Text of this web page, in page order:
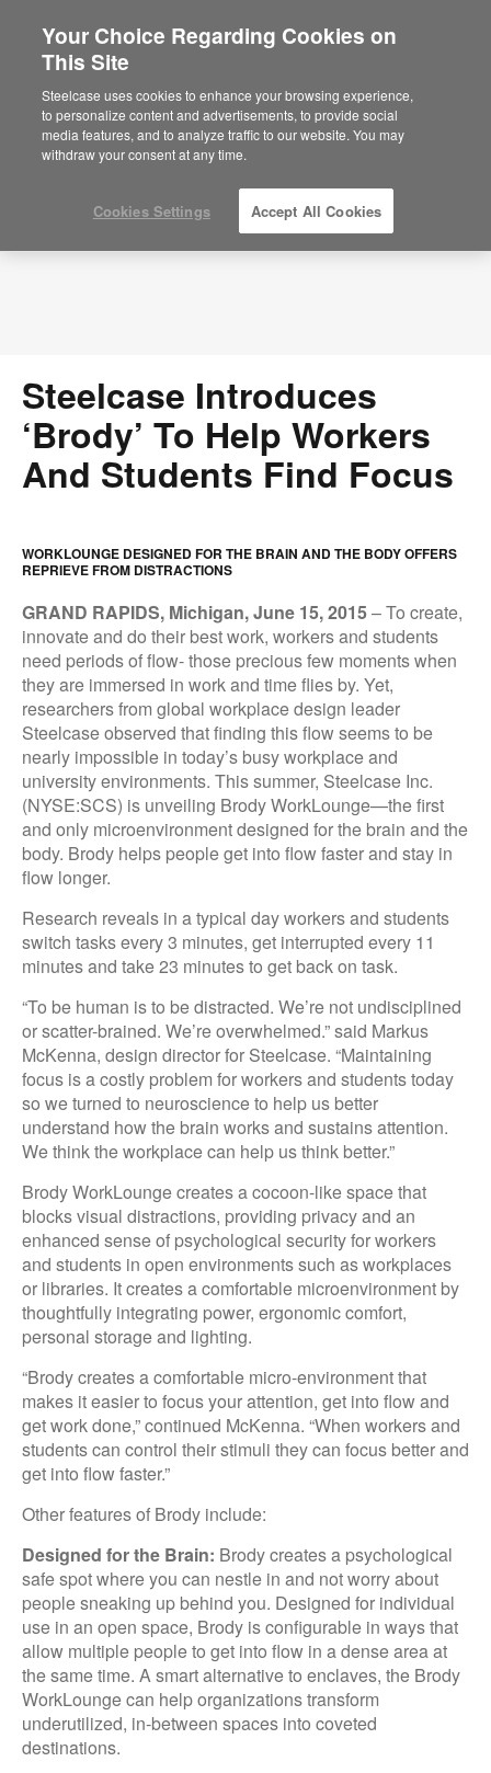
Are you in United States?
Would you like to see Products we sell in
your region?
Americas
English
Press Releases
Steelcase Introduces
‘Brody’ To Help Workers
And Students Find Focus
WORKLOUNGE DESIGNED FOR THE BRAIN AND THE BODY OFFERS
REPRIEVE FROM DISTRACTIONS
GRAND RAPIDS, Michigan, June 15, 2015–To create,
innovate and do their best work, workers and students
need periods of flow- those precious few moments when
they are immersed in work and time flies by. Yet,
researchers from global workplace design leader
Steelcase observed that finding this flow seems to be
nearly impossible in today’s busy workplace and
university environments. This summer, Steelcase Inc.
(NYSE:SCS) is unveiling Brody WorkLounge—the first
and only microenvironment designed for the brain and the
body. Brody helps people get into flow faster and stay in
flow longer.
Research reveals in a typical day workers and students
switch tasks every 3 minutes, get interrupted every 11
minutes and take 23 minutes to get back on task.
“To be human is to be distracted. We’re not undisciplined
or scatter-brained. We’re overwhelmed.” said Markus
McKenna, design director for Steelcase. “Maintaining
focus is a costly problem for workers and students today
so we turned to neuroscience to help us better
understand how the brain works and sustains attention.
We think the workplace can help us think better.”
Brody WorkLounge creates a cocoon-like space that
blocks visual distractions, providing privacy and an
enhanced sense of psychological security for workers
and students in open environments such as workplaces
or libraries. It creates a comfortable microenvironment by
thoughtfully integrating power, ergonomic comfort,
personal storage and lighting.
“Brody creates a comfortable micro-environment that
makes it easier to focus your attention, get into flow and
get work done,” continued McKenna. “When workers and
students can control their stimuli they can focus better and
get into flow faster.”
Other features of Brody include:
Designed for the Brain: Brody creates a psychological
safe spot where you can nestle in and not worry about
people sneaking up behind you. Designed for individual
use in an open space, Brody is configurable in ways that
allow multiple people to get into flow in a dense area at
the same time. A smart alternative to enclaves, the Brody
WorkLounge can help organizations transform
underutilized, in-between spaces into coveted
destinations.
Your Choice Regarding Cookies on
This Site
Steelcase uses cookies to enhance your browsing experience,
to personalize content and advertisements, to provide social
media features, and to analyze traffic to our website. You may
withdraw your consent at any time.
Cookies Settings Accept All Cookies